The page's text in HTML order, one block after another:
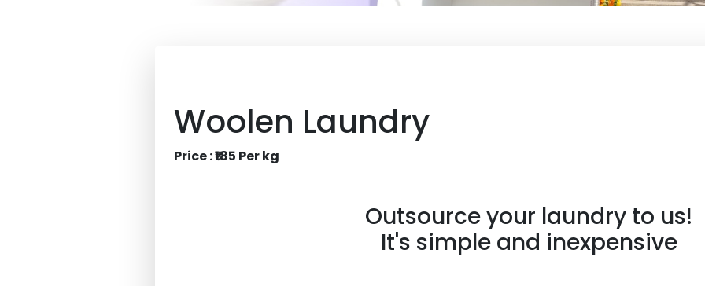
Woolen Laundry
Price : ₹185 Per kg
Outsource your laundry to us!
It's simple and inexpensive